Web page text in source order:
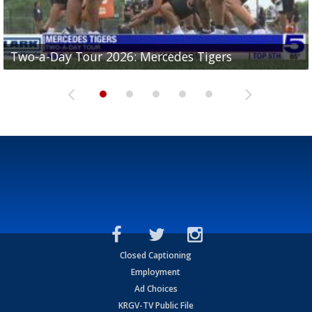
Two-a-Day Tour 2026: Mercedes Tigers
Two-a-Day Tour 2026: Progreso Red Ants
Two-a-Day Tour 2026: Donna Redskins
Two-a-Day Tour 2026: Brownsville Pace Vikings
Two-a-Day Tour 2026: La Joya Coyotes
Closed Captioning
Employment
Ad Choices
KRGV-TV Public File